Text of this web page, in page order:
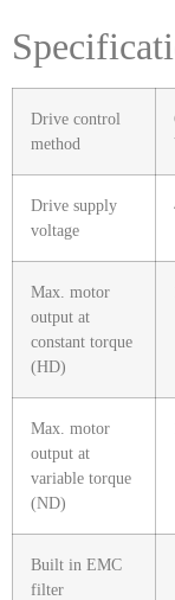
Drive control
method
Drive supply
voltage
Max. motor
output at
constant torque
(HD)
Max. motor
output at
variable torque
(ND)
Built in EMC
filter